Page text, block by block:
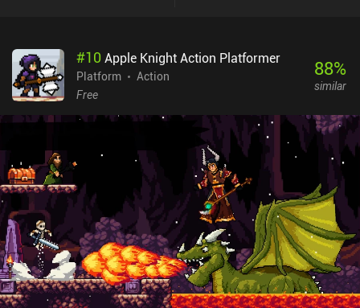
#10Apple Knight Action Platformer
Platform
Action
Free
88%
similar